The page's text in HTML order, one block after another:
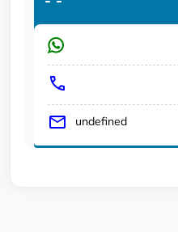
undefined